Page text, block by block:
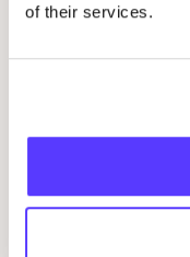
of their services.
Ghent